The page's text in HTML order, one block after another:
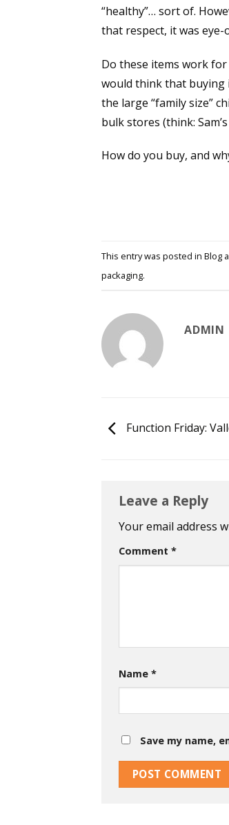
“healthy”… sort of.
that respect, it was eye-
Do these items work for
would think that buying
the large “family size”
bulk stores (think:
How do you buy, and
This entry was posted in Blog
packaging.
ADMIN
Function Friday:
Leave a Reply
Your email address
Comment *
Name *
Save my name,